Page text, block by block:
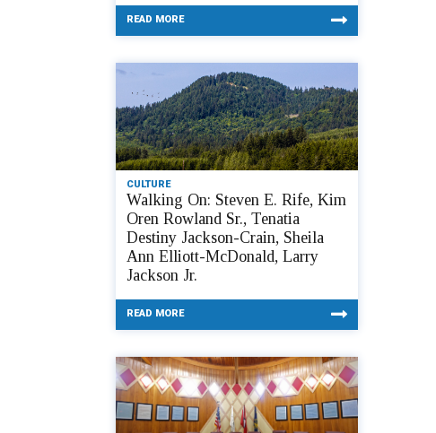
READ MORE
CULTURE
Walking On: Steven E. Rife, Kim
Oren Rowland Sr., Tenatia
Destiny Jackson-Crain, Sheila
Ann Elliott-McDonald, Larry
Jackson Jr.
READ MORE